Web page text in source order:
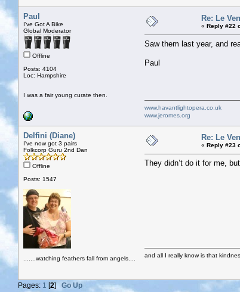
Paul
I've Got A Bike
Global Moderator
Offline
Posts: 4104
Loc: Hampshire
I was a fair young curate then.
Re: Le
« Reply #22
Saw them last year, and
Paul
www.havantlightopera.co.uk
www.jeromes.org
Delfini (Diane)
I've now got 3 pairs
Folkcorp Guru 2nd Dan
Offline
Posts: 1547
.......watching feathers fall from angels....
Re: Le
« Reply #23
They didn’t do it for me,
and all I really know is that
Pages: 1 [2] Go Up